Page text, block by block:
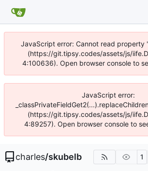
JavaScript error: Cannot read property
(https://git.tipsy.codes/assets/js/
4:100636). Open browser console to
JavaScript error:
(https://git.tipsy.codes/assets/js/
4:89257). Open browser console to
charles/skubelb 1